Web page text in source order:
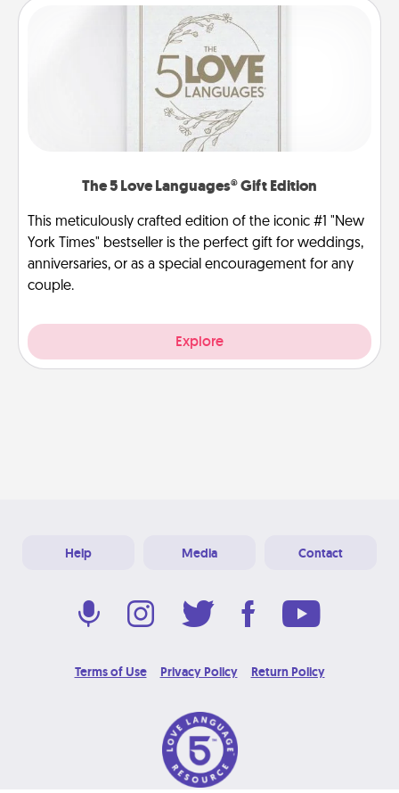
The 5 Love Languages® Gift Edition
This meticulously crafted edition of the iconic #1 "New
York Times" bestseller is the perfect gift for weddings,
anniversaries, or as a special encouragement for any
couple.
Explore
Help Media Contact
Terms of Use Privacy Policy Return Policy